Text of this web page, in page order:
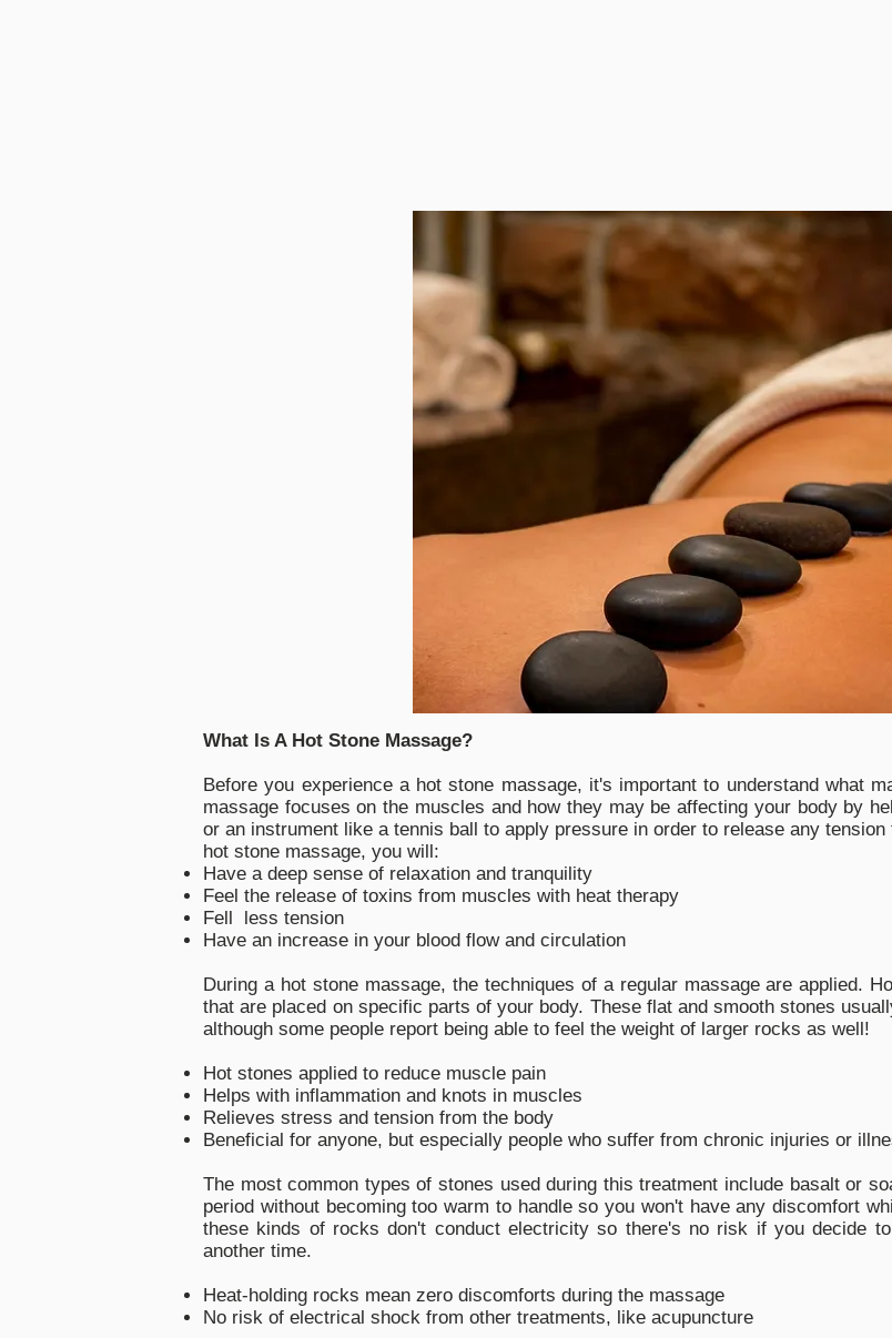
What Is A Hot Stone Massage?
Before you experience a hot stone massage, it's important to understand what
massage focuses on the muscles and how they may be affecting your body by
or an instrument like a tennis ball to apply pressure in order to release any
hot stone massage, you will:
Have a deep sense of relaxation and tranquility
Feel the release of toxins from muscles with heat therapy
Fell less tension
Have an increase in your blood flow and circulation
During a hot stone massage, the techniques of a regular massage are applied.
that are placed on specific parts of your body. These flat and smooth stones
although some people report being able to feel the weight of larger rocks as well!
Hot stones applied to reduce muscle pain
Helps with inflammation and knots in muscles
Relieves stress and tension from the body
Beneficial for anyone, but especially people who suffer from chronic injuries or
The most common types of stones used during this treatment include basalt or
period without becoming too warm to handle so you won't have any discomfort
these kinds of rocks don't conduct electricity so there's no risk if you decide
another time.
Heat-holding rocks mean zero discomforts during the massage
No risk of electrical shock from other treatments, like acupuncture